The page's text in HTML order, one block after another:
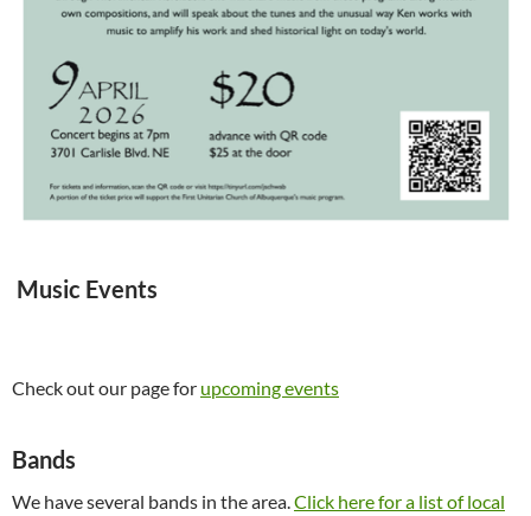
Music Events
Check out our page for upcoming events
Bands
We have several bands in the area.Click here for a list of local